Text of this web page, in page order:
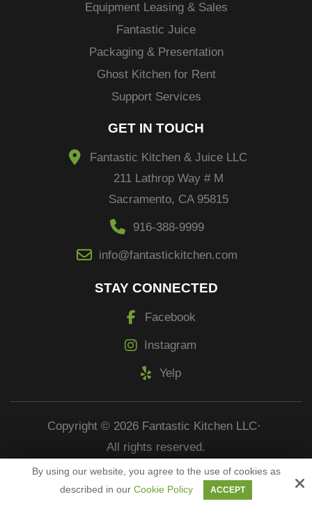
Equipment Leasing & Sales
Fantastic Juice
Packaging & Presentation
Ghost Kitchen for Rent
Support Services
GET IN TOUCH
Fantastic Kitchen & Juice LLC
211 Lathrop Way # M
Sacramento, CA 95815
916-388-9999
info@fantastickitchen.com
STAY CONNECTED
Facebook
Instagram
Yelp
Copyright © 2026 Fantastic Kitchen LLC·
All rights reserved.
Site by
By using our website, you agree to the use of cookies as
described in our Cookie Policy ACCEPT